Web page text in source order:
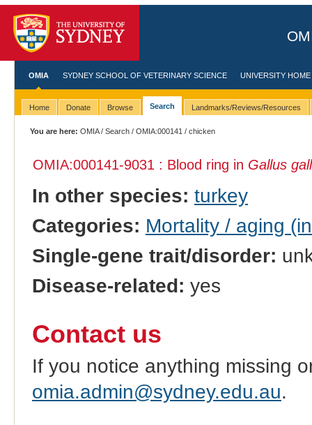
OMIA SYDNEY SCHOOL OF VETERINARY SCIENCE UNIVERSITY HOME
Home Donate Browse Search Landmarks/Reviews/Resources
You are here: OMIA/Search /OMIA:000141 / chicken
OMIA:000141-9031 : Blood ring in Gallus
In other species: turkey
Categories: Mortality / aging
Single-gene trait/disorder:
Disease-related: yes
Contact us
If you notice anything missing
omia.admin@sydney.edu.au.